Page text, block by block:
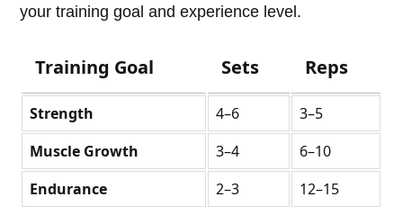
your training goal and experience level.
Training Goal Sets Reps
Strength 4–6
3–5
Muscle Growth
3–4
6–10
Endurance
2–3 12–15